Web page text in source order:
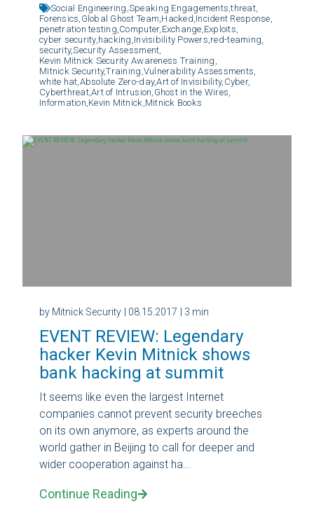
Social Engineering, Speaking Engagements,threat,
Forensics, Global Ghost Team, Hacked, Incident Response,
penetration testing, Computer, Exchange, Exploits,
cyber security, hacking, Invisibility Powers, red-teaming,
security,Security Assessment,
Kevin Mitnick Security Awareness Training,
Mitnick Security,Training, Vulnerability Assessments,
white hat, Absolute Zero-day,Art of Invisibility, Cyber,
Cyberthreat,Art of Intrusion, Ghost in the Wires,
Information, Kevin Mitnick, Mitnick Books
by Mitnick Security | 08.15.2017 | 3 min
EVENT REVIEW: Legendary
hacker Kevin Mitnick shows
bank hacking at summit
It seems like even the largest Internet
companies cannot prevent security breeches
on its own anymore, as experts around the
world gather in Beijing to call for deeper and
wider cooperation against ha...
Continue Reading